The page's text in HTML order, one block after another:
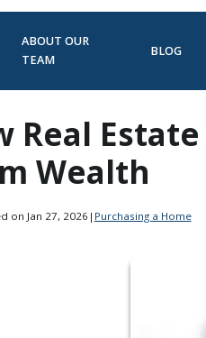
ABOUT OUR
TEAM
BLOG
Real
Wealth
on Jan 27, 2026 | Purchasing a Home